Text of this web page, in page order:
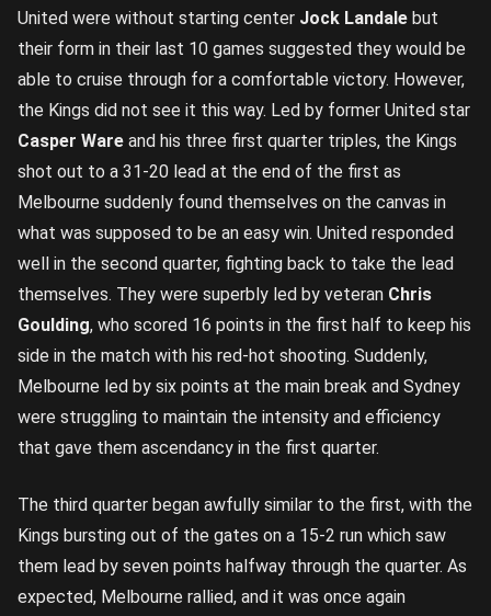
United were without starting center Jock Landale but
their form in their last 10 games suggested they would be
able to cruise through for a comfortable victory. However,
the Kings did not see it this way. Led by former United star
Casper Ware and his three first quarter triples, the Kings
shot out to a 31-20 lead at the end of the first as
Melbourne suddenly found themselves on the canvas in
what was supposed to be an easy win. United responded
well in the second quarter, fighting back to take the lead
themselves. They were superbly led by veteran Chris
Goulding, who scored 16 points in the first half to keep his
side in the match with his red-hot shooting. Suddenly,
Melbourne led by six points at the main break and Sydney
were struggling to maintain the intensity and efficiency
that gave them ascendancy in the first quarter.
The third quarter began awfully similar to the first, with the
Kings bursting out of the gates on a 15-2 run which saw
them lead by seven points halfway through the quarter. As
expected, Melbourne rallied, and it was once again